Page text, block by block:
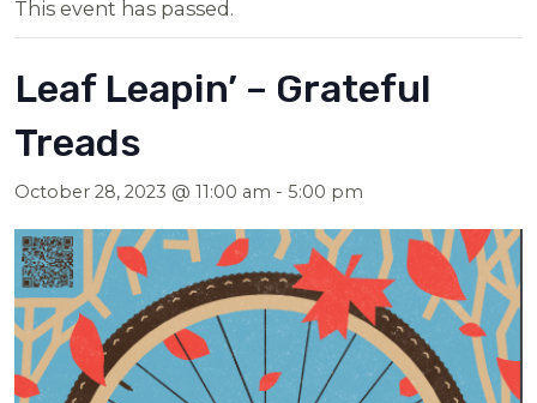
This event has passed.
Leaf Leapin’ – Grateful
Treads
October 28, 2023 @ 11:00 am -5:00 pm